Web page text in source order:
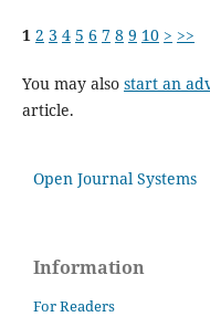
1 2 3 4 5 6 7 8 9 10 > >>
You may also start an
article.
Open Journal Systems
Information
For Readers